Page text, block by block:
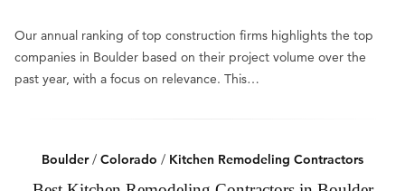
Our annual ranking of top construction firms highlights the top
companies in Boulder based on their project volume over the
past year, with a focus on relevance. This…
Boulder/ Colorado / Kitchen Remodeling Contractors